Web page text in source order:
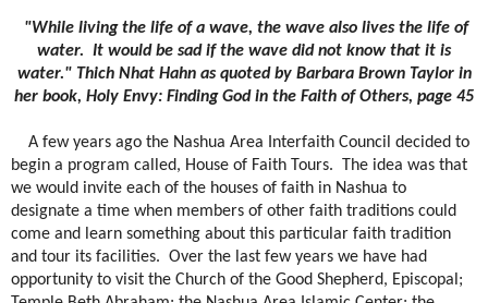
"While living the life of a wave, the wave also lives the life of
water. It would be sad if the wave did not know that it is
water." Thich Nhat Hahn as quoted by Barbara Brown Taylor in
her book, Holy Envy: Finding God in the Faith of Others, page 45
A few years ago the Nashua Area Interfaith Council decided to
begin a program called, House of Faith Tours. The idea was that
we would invite each of the houses of faith in Nashua to
designate a time when members of other faith traditions could
come and learn something about this particular faith tradition
and tour its facilities. Over the last few years we have had
opportunity to visit the Church of the Good Shepherd, Episcopal;